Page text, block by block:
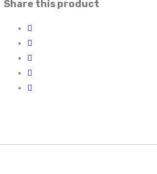
Share this product